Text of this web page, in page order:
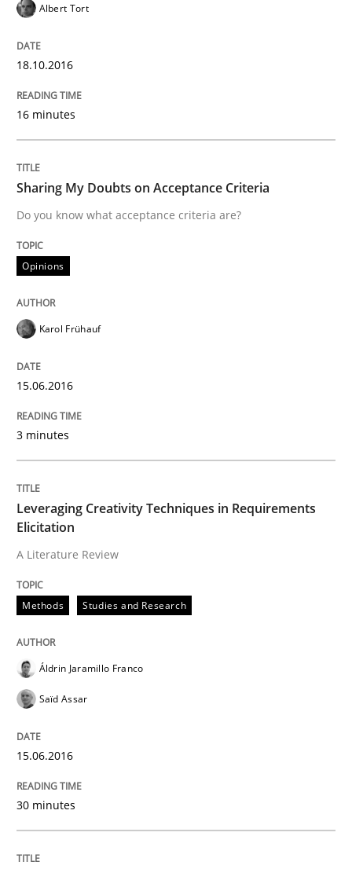
Practice
A Roadmap to Implementing Big Data Projects
Written byRavishankar Narayanan
READ ARTICLE
Cyber Security Requirements
Written by Christof Ebert
READ ARTICLE
Requirements under construction
Agreed, unambiguous and based on inventions
Albert Tort
18.10.2016
16 minutes
Sharing My Doubts on Acceptance Criteria
Do you know what acceptance criteria are?
Opinions
Karol Frühauf
15.06.2016
3 minutes
Leveraging Creativity Techniques in Requirements
Elicitation
A Literature Review
Methods Studies and Research
Áldrin Jaramillo Franco
Saïd Assar
15.06.2016
30 minutes